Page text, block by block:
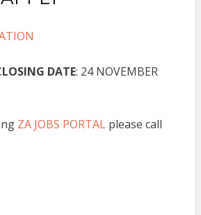
DATE: 24 NOVEMBER
ZA JOBS PORTAL please call